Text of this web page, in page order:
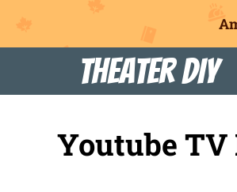
content
Theater DIY
Youtube